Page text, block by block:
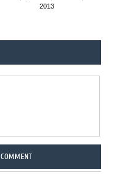
COMMENT